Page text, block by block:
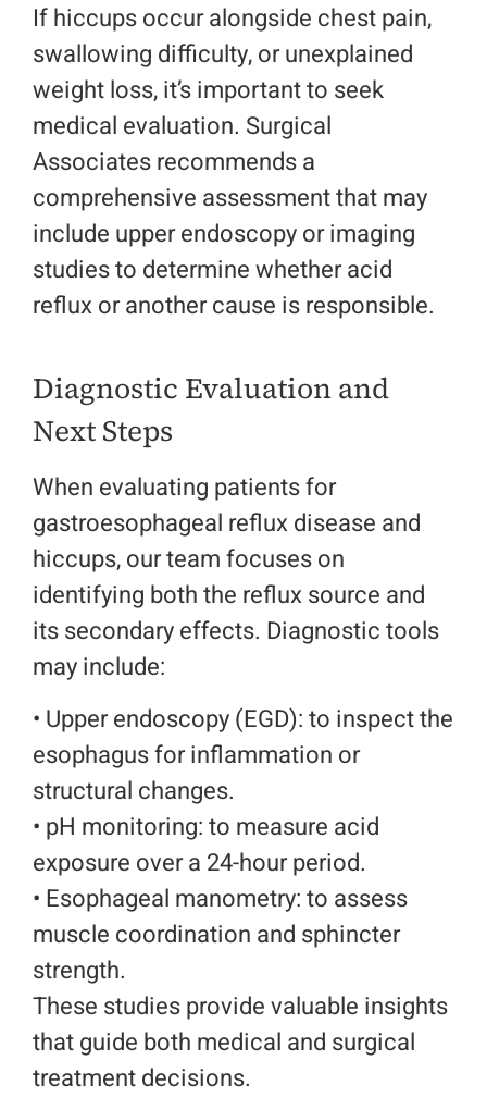
If hiccups occur alongside chest pain,
swallowing difficulty, or unexplained
weight loss, it’s important to seek
medical evaluation. Surgical
Associates recommends a
comprehensive assessment that may
include upper endoscopy or imaging
studies to determine whether acid
reflux or another cause is responsible.
Diagnostic Evaluation and
Next Steps
When evaluating patients for
gastroesophageal reflux disease and
hiccups, our team focuses on
identifying both the reflux source and
its secondary effects. Diagnostic tools
may include:
• Upper endoscopy (EGD): to inspect the
esophagus for inflammation or
structural changes.
• pH monitoring: to measure acid
exposure over a 24-hour period.
• Esophageal manometry: to assess
muscle coordination and sphincter
strength.
These studies provide valuable insights
that guide both medical and surgical
treatment decisions.